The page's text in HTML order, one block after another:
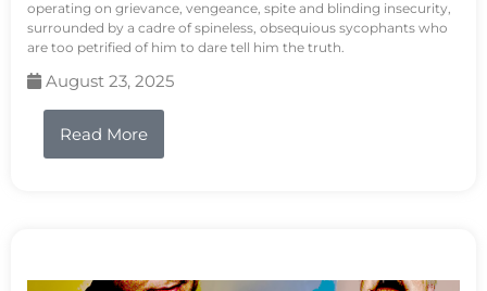
operating on grievance, vengeance, spite and blinding insecurity,
surrounded by a cadre of spineless, obsequious sycophants who
are too petrified of him to dare tell him the truth.
August 23, 2025
Read More